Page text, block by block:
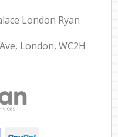
London Ryan
London, WC2H